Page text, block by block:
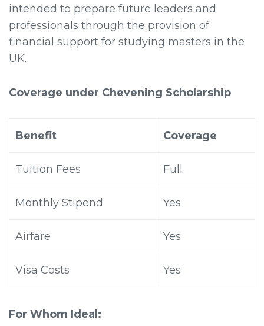
intended to prepare future leaders and
professionals through the provision of
financial support for studying masters in the
UK.
Coverage under Chevening Scholarship
Benefit Coverage
Tuition Fees Full
Monthly Stipend Yes
Airfare Yes
Visa Costs Yes
For Whom Ideal: